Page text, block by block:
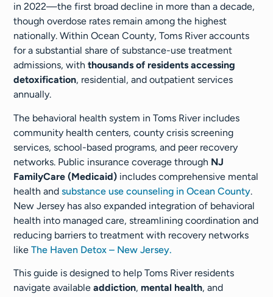
in 2022—the first broad decline in more than a decade,
though overdose rates remain among the highest
nationally. Within Ocean County, Toms River accounts
for a substantial share of substance-use treatment
admissions, withthousands of residents accessing
detoxification, residential, and outpatient services
annually.
The behavioral health system in Toms River includes
community health centers, county crisis screening
services, school-based programs, and peer recovery
networks. Public insurance coverage through NJ
FamilyCare (Medicaid) includes comprehensive mental
health andsubstance use counseling in Ocean County.
New Jersey has also expanded integration of behavioral
health into managed care, streamlining coordination and
reducing barriers to treatment with recovery networks
likeThe Haven Detox – New Jersey.
This guide is designed to help Toms River residents
navigate availableaddiction, mental health, and